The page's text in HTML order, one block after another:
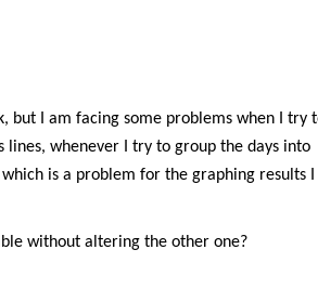
but I am facing some problems when I try
lines, whenever I try to group the days into
is a problem for the graphing results I
without altering the other one?